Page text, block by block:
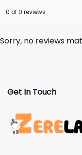
0 of 0 reviews
Sorry, no reviews
Get In Touch